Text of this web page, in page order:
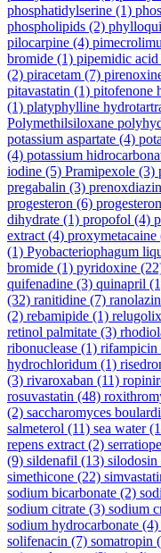
phosphatidylserine (1)
phospholipids (2)
pilocarpine (4)
bromide (1) pipemidic acid
(2) piracetam (7)
pitavastatin (1) pitofenone
(1) platyphylline
Polymethilsiloxane
potassium aspartate (4)
(4) potassium
iodine (5) Pramipexole (3)
pregabalin (3)
progesteron (6)
dihydrate (1) propofol (4)
extract (4) proxymetacaine
(1) Pyobacteriophagum
bromide (1) pyridoxine
quifenadine (3) quinapril
(32) ranitidine (7)
(2) rebamipide (1) relugolix
retinol palmitate (3)
ribonuclease (1) rifampicin
hydrochloridum (1)
(3) rivaroxaban (11)
rosuvastatin (48)
(2) saccharomyces
salmeterol (11) sea water
repens extract (2)
(9) sildenafil (13) silodosin
simethicone (22)
sodium bicarbonate (2)
sodium citrate (3) sodium
sodium hydrocarbonate (4)
solifenacin (7) somatropin